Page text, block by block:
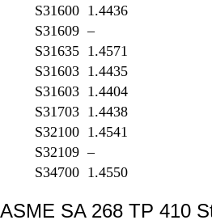
S31600 1.4436
S31609 –
S31635 1.4571
S31603 1.4435
S31603 1.4404
S31703 1.4438
S32100 1.4541
S32109 –
S34700 1.4550
ASME SA 268 TP 410